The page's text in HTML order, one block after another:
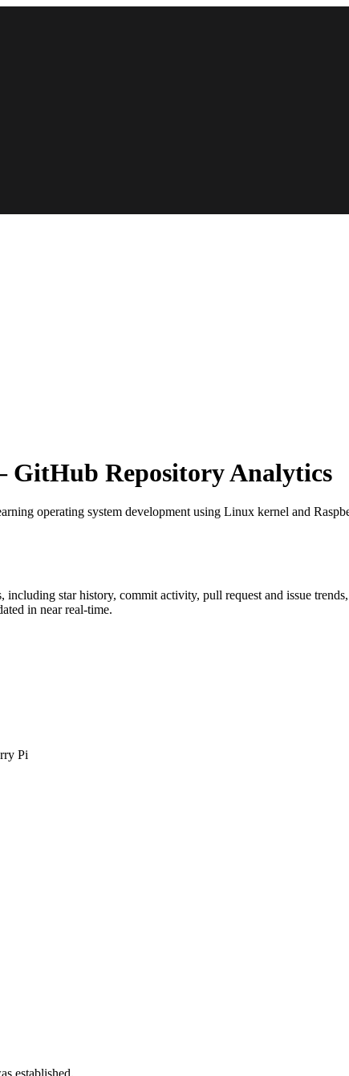
Repository Analytics
operating system development using Linux kernel and
, including star history, commit activity, pull request and issue
in near real-time.
Pi
established.